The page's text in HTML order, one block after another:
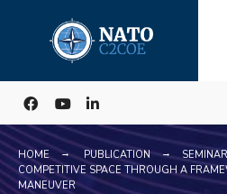
content
HOME PUBLICATION
COMPETITIVE SPACE THROUGH A
MANEUVER
for: